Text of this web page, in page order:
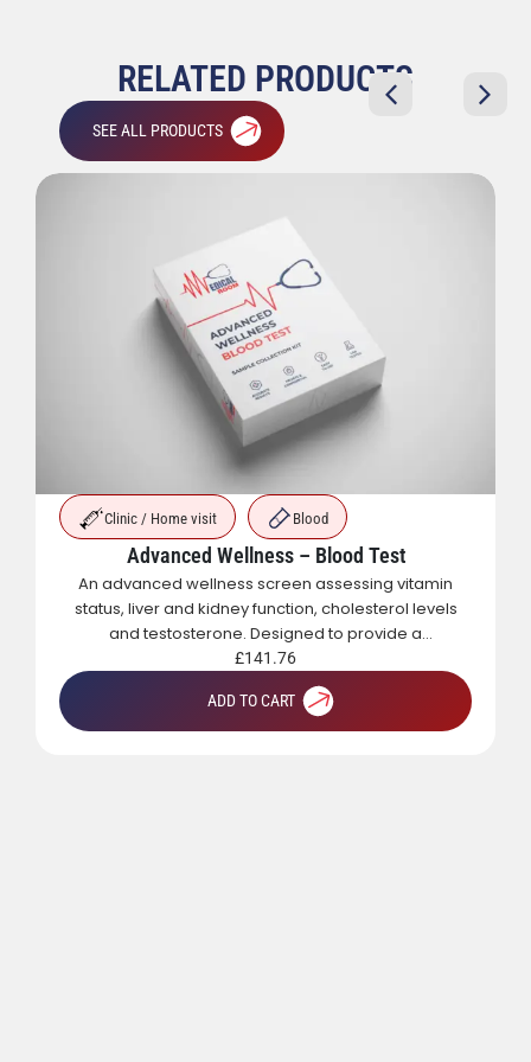
RELATED PRODUCTS
SEE ALL PRODUCTS
Clinic / Home visit Blood
Advanced Wellness – Blood Test
An advanced wellness screen assessing vitamin
status, liver and kidney function, cholesterol levels
and testosterone. Designed to provide a
comprehensive overview of metabolic, hormonal
and general health.
£141.76
ADD TO CART